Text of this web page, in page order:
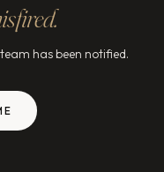
has been notified.